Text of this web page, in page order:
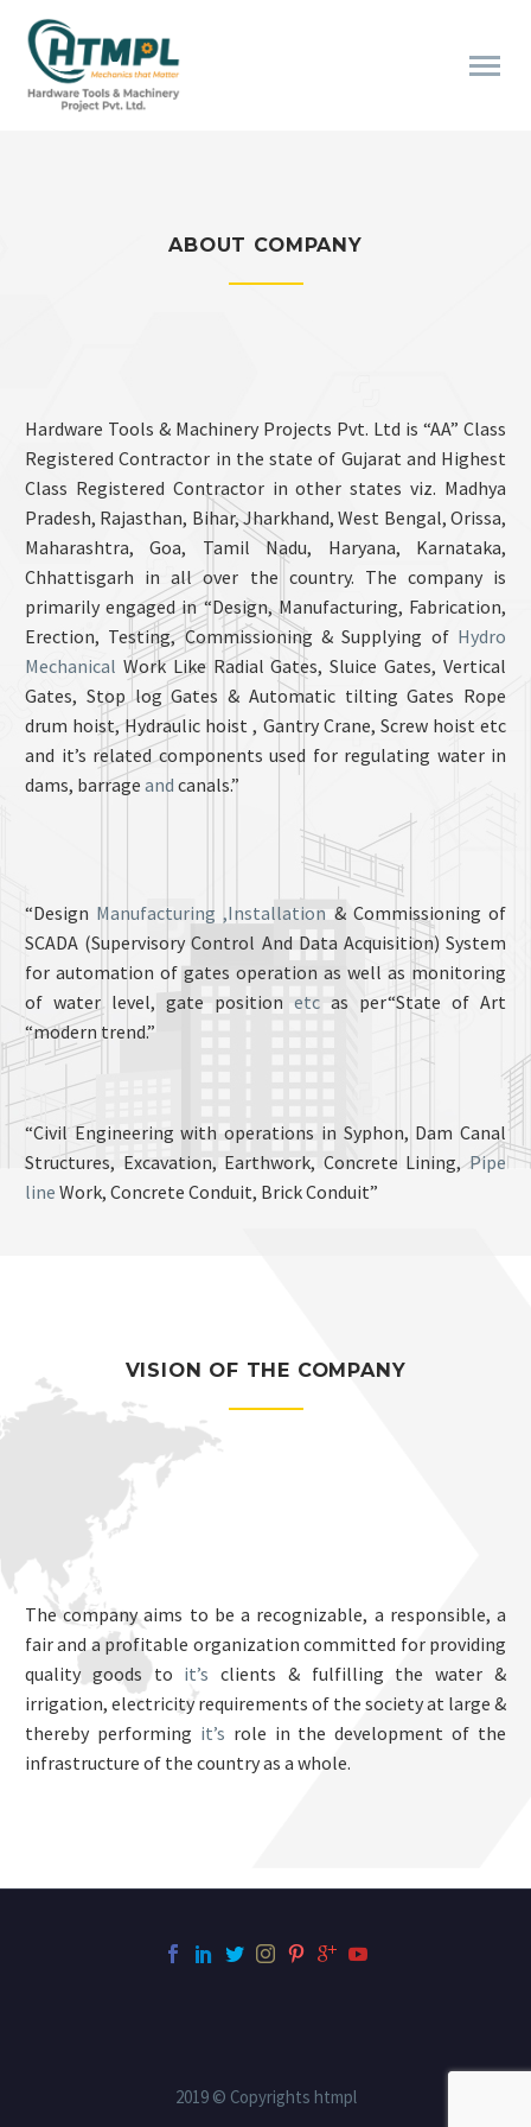
ABOUT COMPANY
Hardware Tools & Machinery Projects Pvt. Ltd is “AA” Class
Registered Contractor in the state of Gujarat and Highest
Class Registered Contractor in other states viz. Madhya
Pradesh, Rajasthan, Bihar, Jharkhand, West Bengal, Orissa,
Maharashtra, Goa, Tamil Nadu, Haryana, Karnataka,
Chhattisgarh in all over the country. The company is
primarily engaged in “Design, Manufacturing, Fabrication,
Erection, Testing, Commissioning & Supplying of Hydro
Mechanical Work Like Radial Gates, Sluice Gates, Vertical
Gates, Stop log Gates & Automatic tilting Gates Rope
drum hoist, Hydraulic hoist , Gantry Crane, Screw hoist etc
and it’s related components used for regulating water in
dams, barrage and canals.”
“Design Manufacturing ,Installation & Commissioning of
SCADA (Supervisory Control And Data Acquisition) System
for automation of gates operation as well as monitoring
of water level, gate position etc as per“State of Art
“modern trend.”
“Civil Engineering with operations in Syphon, Dam Canal
Structures, Excavation, Earthwork, Concrete Lining,Pipe
line Work, Concrete Conduit, Brick Conduit”
VISION OF THE COMPANY
The company aims to be a recognizable, a responsible, a
fair and a profitable organization committed for providing
quality goods to it’s clients & fulfilling the water &
irrigation, electricity requirements of the society at large &
thereby performing it’s role in the development of the
infrastructure of the country as a whole.
2019 © Copyrights htmpl